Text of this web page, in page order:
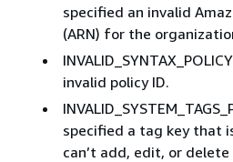
specified an invalid
(ARN) for the
invalid policy ID.
specified a tag key that
can’t add, edit, or